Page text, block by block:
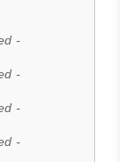
-
-
-
-